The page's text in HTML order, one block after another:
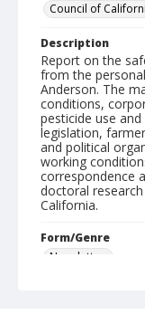
Council of
Description
Report on the
from the
Anderson. The
conditions,
pesticide use
legislation,
and political
working
correspondence
doctoral
California.
Form/Genre
Newsletters